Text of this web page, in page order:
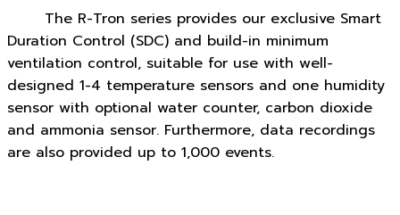
The R-Tron series provides our exclusive Smart
Duration Control (SDC) and build-in minimum
ventilation control, suitable for use with well-
designed 1-4 temperature sensors and one humidity
sensor with optional water counter, carbon dioxide
and ammonia sensor. Furthermore, data recordings
are also provided up to 1,000 events.